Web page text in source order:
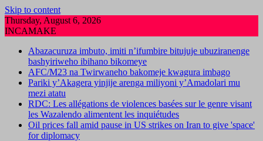
Skip to content
Thursday, August 6, 2026
INCAMAKE
Abazacuruza imbuto, imiti n’ifumbire bitujuje ubuziranenge
bashyiriweho ibihano bikomeye
AFC/M23 na Twirwaneho bakomeje kwagura imbago
Pariki y’Akagera yinjije arenga miliyoni y’Amadolari mu
mezi atatu
RDC: Les allégations de violences basées sur le genre visant
les Wazalendo alimentent les inquiétudes
Oil prices fall amid pause in US strikes on Iran to give 'space'
for diplomacy